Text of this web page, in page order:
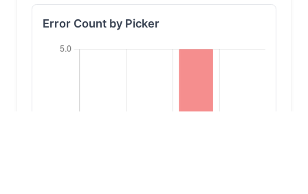
Error Count by Picker